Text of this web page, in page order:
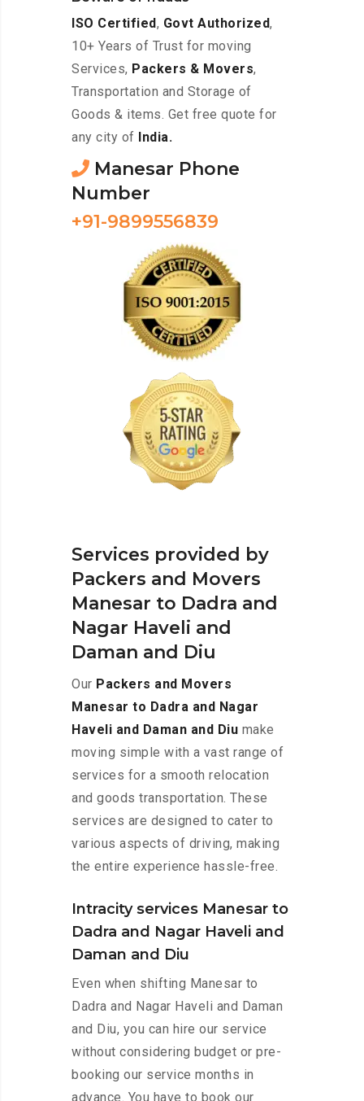
ISO Certified, Govt Authorized,
10+ Years of Trust for moving
Services, Packers & Movers,
Transportation and Storage of
Goods & items. Get free quote for
any city of
India.
Manesar Phone
Number
+91-9899556839
Services provided by
Packers and Movers
Manesar to Dadra and
Nagar Haveli and
Daman and Diu
Our Packers and Movers
Manesar to Dadra and Nagar
Haveli and Daman and Diu make
moving simple with a vast range of
services for a smooth relocation
and goods transportation. These
services are designed to cater to
various aspects of driving, making
the entire experience hassle-free.
Intracity services Manesar to
Dadra and Nagar Haveli and
Daman and Diu
Even when shifting Manesar to
Dadra and Nagar Haveli and Daman
and Diu, you can hire our service
without considering budget or pre-
booking our service months in
advance. You have to book our